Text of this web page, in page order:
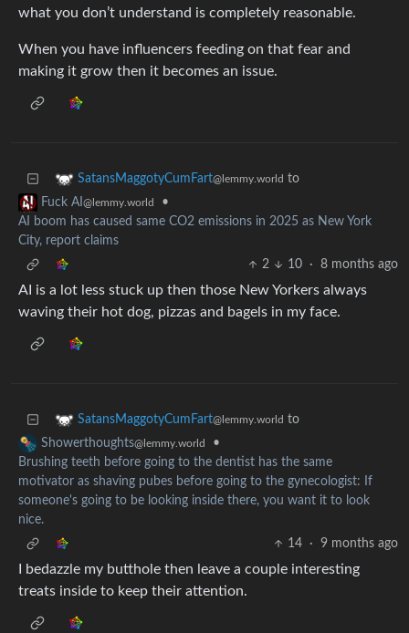
what you don’t understand is completely reasonable.
When you have influencers feeding on that fear and
making it grow then it becomes an issue.
SatansMaggotyCumFart@lemmy.world to
Fuck AI @lemmy.world
•
AI boom has caused same CO2 emissions in 2025 as New York
City, report claims
2
10 · 8 months ago
AI is a lot less stuck up then those New Yorkers always
waving their hot dog, pizzas and bagels in my face.
SatansMaggotyCumFart@lemmy.world to
Showerthoughts@lemmy.world
•
Brushing teeth before going to the dentist has the same
motivator as shaving pubes before going to the gynecologist: If
someone's going to be looking inside there, you want it to look
nice.
14
· 9 months ago
I bedazzle my butthole then leave a couple interesting
treats inside to keep their attention.